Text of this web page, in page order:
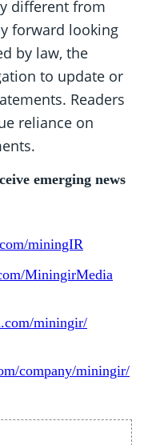
different from
forward looking
by law, the
to update or
Readers
reliance on
emerging news
miningIR
MiningirMedia
miningir/
company/miningir/